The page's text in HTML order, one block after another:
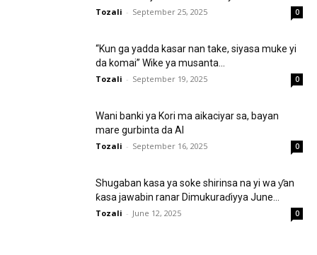
Tozali - September 25, 2025 0
“Kun ga yadda kasar nan take, siyasa muke yi
da komai” Wike ya musanta...
Tozali - September 19, 2025 0
Wani banki ya Kori ma aikaciyar sa, bayan
mare gurbinta da AI
Tozali - September 16, 2025 0
Shugaban kasa ya soke shirinsa na yi wa ƴan
ƙasa jawabin ranar Dimukuraɗiyya June...
Tozali - June 12, 2025 0